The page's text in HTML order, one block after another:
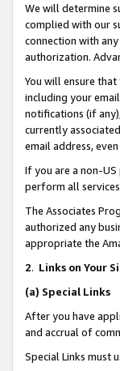
We will determine
complied with our
connection with
authorization.
You will ensure
including your
notifications (if
currently
email address,
If you are a non-
perform all
The Associates
authorized any
appropriate the
2. Links on Your
(a) Special Links
After you have
and accrual of
Special Links must